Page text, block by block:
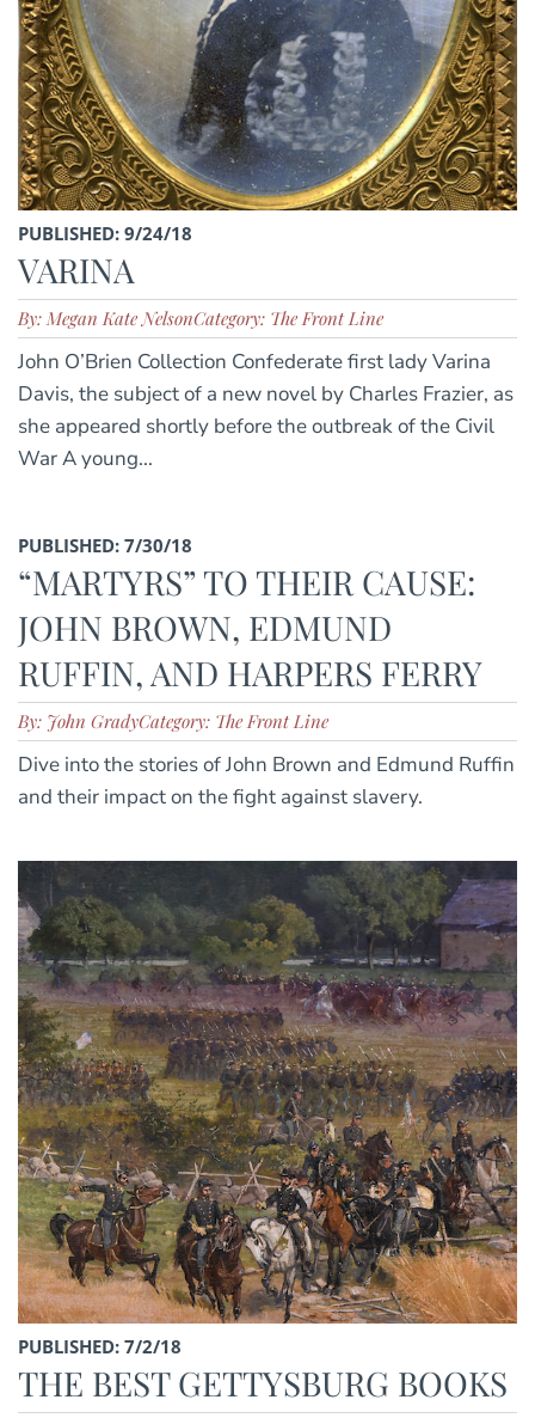
PUBLISHED: 9/24/18
VARINA
By: Megan Kate NelsonCategory: The Front Line
John O’Brien Collection Confederate first lady Varina
Davis, the subject of a new novel by Charles Frazier, as
she appeared shortly before the outbreak of the Civil
War A young...
PUBLISHED: 7/30/18
“MARTYRS” TO THEIR CAUSE:
JOHN BROWN, EDMUND
RUFFIN, AND HARPERS FERRY
By: John GradyCategory: The Front Line
Dive into the stories of John Brown and Edmund Ruffin
and their impact on the fight against slavery.
PUBLISHED: 7/2/18
THE BEST GETTYSBURG BOOKS